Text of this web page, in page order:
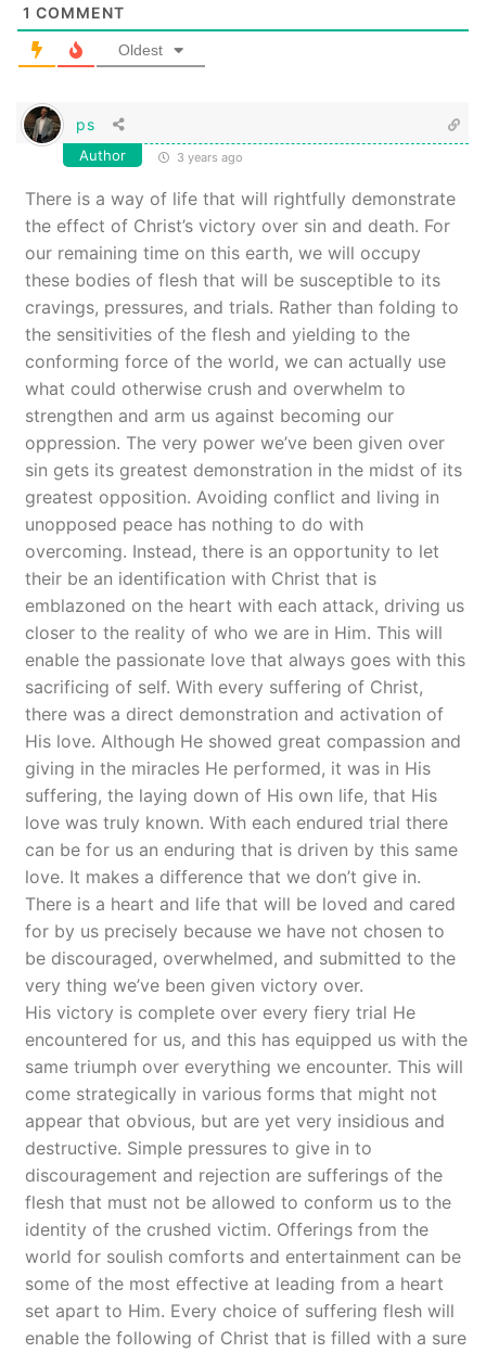
1 COMMENT
Oldest
ps
Author 3 years ago
There is a way of life that will rightfully demonstrate
the effect of Christ’s victory over sin and death. For
our remaining time on this earth, we will occupy
these bodies of flesh that will be susceptible to its
cravings, pressures, and trials. Rather than folding to
the sensitivities of the flesh and yielding to the
conforming force of the world, we can actually use
what could otherwise crush and overwhelm to
strengthen and arm us against becoming our
oppression. The very power we’ve been given over
sin gets its greatest demonstration in the midst of its
greatest opposition. Avoiding conflict and living in
unopposed peace has nothing to do with
overcoming. Instead, there is an opportunity to let
their be an identification with Christ that is
emblazoned on the heart with each attack, driving us
closer to the reality of who we are in Him. This will
enable the passionate love that always goes with this
sacrificing of self. With every suffering of Christ,
there was a direct demonstration and activation of
His love. Although He showed great compassion and
giving in the miracles He performed, it was in His
suffering, the laying down of His own life, that His
love was truly known. With each endured trial there
can be for us an enduring that is driven by this same
love. It makes a difference that we don’t give in.
There is a heart and life that will be loved and cared
for by us precisely because we have not chosen to
be discouraged, overwhelmed, and submitted to the
very thing we’ve been given victory over.
His victory is complete over every fiery trial He
encountered for us, and this has equipped us with the
same triumph over everything we encounter. This will
come strategically in various forms that might not
appear that obvious, but are yet very insidious and
destructive. Simple pressures to give in to
discouragement and rejection are sufferings of the
flesh that must not be allowed to conform us to the
identity of the crushed victim. Offerings from the
world for soulish comforts and entertainment can be
some of the most effective at leading from a heart
set apart to Him. Every choice of suffering flesh will
enable the following of Christ that is filled with a sure